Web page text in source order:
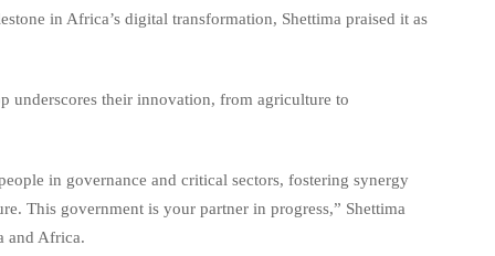
in Africa’s digital transformation, Shettima praised it as
underscores their innovation, from agriculture to
in governance and critical sectors, fostering synergy
This government is your partner in progress,” Shettima
and Africa.